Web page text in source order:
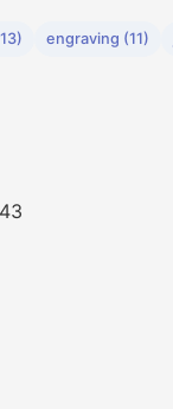
engraving (11)